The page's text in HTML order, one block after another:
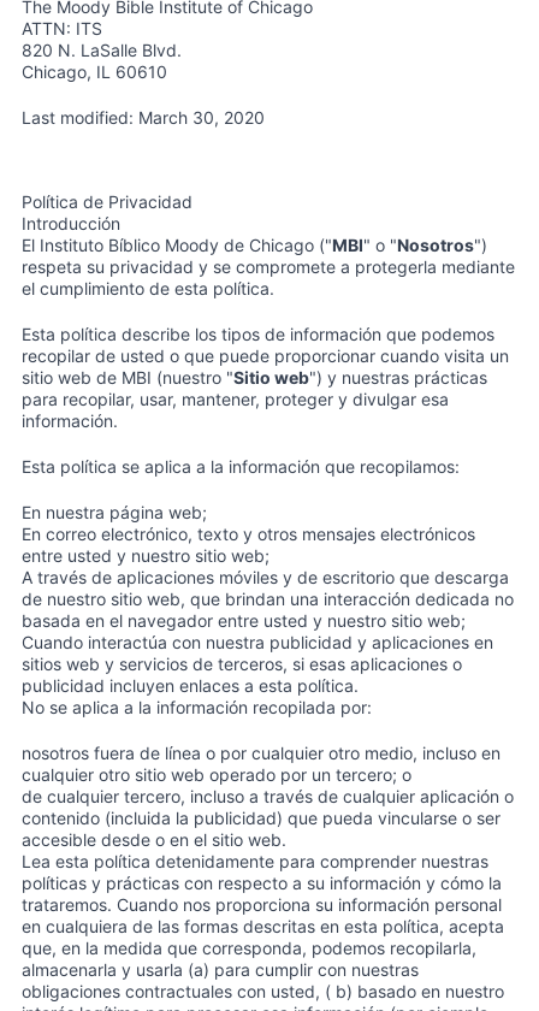
The Moody Bible Institute of Chicago
ATTN: ITS
820 N. LaSalle Blvd.
Chicago, IL 60610
Last modified: March 30, 2020
Política de Privacidad
Introducción
El Instituto Bíblico Moody de Chicago ("MBI" o "Nosotros")
respeta su privacidad y se compromete a protegerla mediante
el cumplimiento de esta política.
Esta política describe los tipos de información que podemos
recopilar de usted o que puede proporcionar cuando visita un
sitio web de MBI (nuestro "Sitio web") y nuestras prácticas
para recopilar, usar, mantener, proteger y divulgar esa
información.
Esta política se aplica a la información que recopilamos:
En nuestra página web;
En correo electrónico, texto y otros mensajes electrónicos
entre usted y nuestro sitio web;
A través de aplicaciones móviles y de escritorio que descarga
de nuestro sitio web, que brindan una interacción dedicada no
basada en el navegador entre usted y nuestro sitio web;
Cuando interactúa con nuestra publicidad y aplicaciones en
sitios web y servicios de terceros, si esas aplicaciones o
publicidad incluyen enlaces a esta política.
No se aplica a la información recopilada por:
nosotros fuera de línea o por cualquier otro medio, incluso en
cualquier otro sitio web operado por un tercero; o
de cualquier tercero, incluso a través de cualquier aplicación o
contenido (incluida la publicidad) que pueda vincularse o ser
accesible desde o en el sitio web.
Lea esta política detenidamente para comprender nuestras
políticas y prácticas con respecto a su información y cómo la
trataremos. Cuando nos proporciona su información personal
en cualquiera de las formas descritas en esta política, acepta
que, en la medida que corresponda, podemos recopilarla,
almacenarla y usarla (a) para cumplir con nuestras
obligaciones contractuales con usted, ( b) basado en nuestro